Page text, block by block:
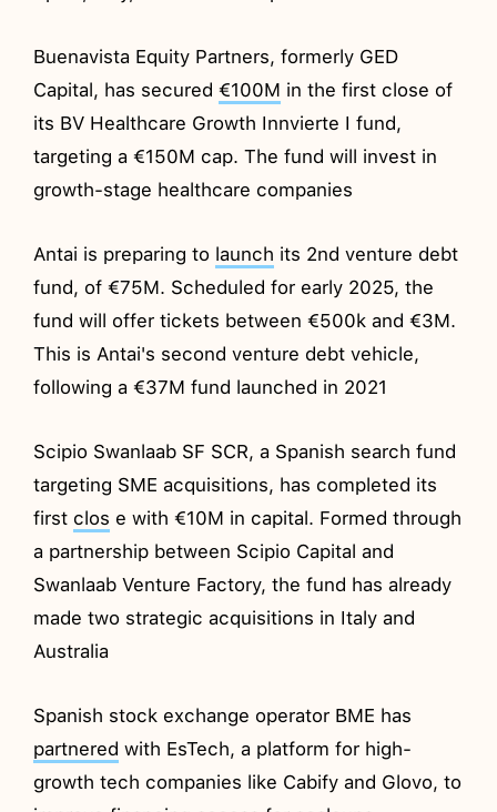
Buenavista Equity Partners, formerly GED
Capital, has secured€100M in the first close of
its BV Healthcare Growth Innvierte I fund,
targeting a €150M cap. The fund will invest in
growth-stage healthcare companies
Antai is preparing to launch its 2nd venture debt
fund, of €75M. Scheduled for early 2025, the
fund will offer tickets between €500k and €3M.
This is Antai's second venture debt vehicle,
following a €37M fund launched in 2021
Scipio Swanlaab SF SCR, a Spanish search fund
targeting SME acquisitions, has completed its
first clos e with €10M in capital. Formed through
a partnership between Scipio Capital and
Swanlaab Venture Factory, the fund has already
made two strategic acquisitions in Italy and
Australia
Spanish stock exchange operator BME has
partnered with EsTech, a platform for high-
growth tech companies like Cabify and Glovo, to